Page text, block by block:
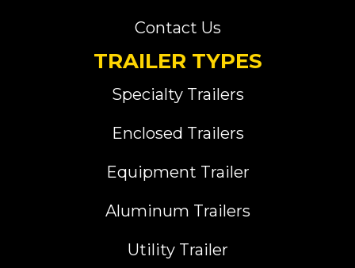
Contact Us
TRAILER TYPES
Specialty Trailers
Enclosed Trailers
Equipment Trailer
Aluminum Trailers
Utility Trailer